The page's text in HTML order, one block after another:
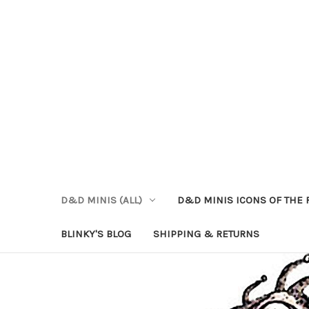
D&D MINIS (ALL) D&D MINIS ICONS OF THE
BLINKY'S BLOG SHIPPING & RETURNS